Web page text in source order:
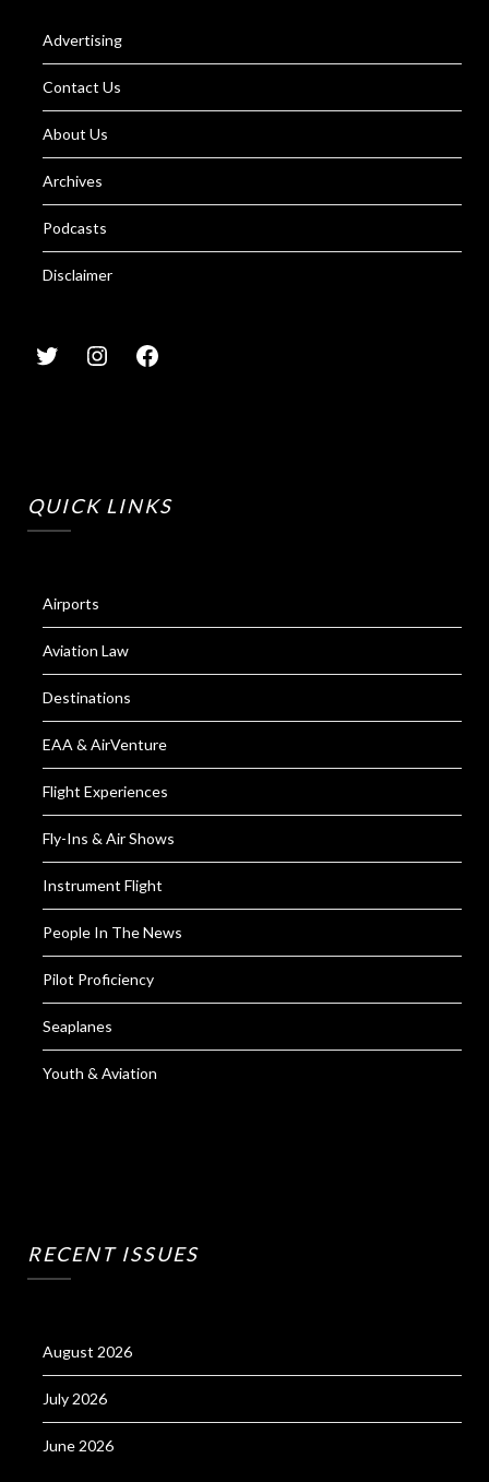
Advertising
Contact Us
About Us
Archives
Podcasts
Disclaimer
QUICK LINKS
Airports
Aviation Law
Destinations
EAA & AirVenture
Flight Experiences
Fly-Ins & Air Shows
Instrument Flight
People In The News
Pilot Proficiency
Seaplanes
Youth & Aviation
RECENT ISSUES
August 2026
July 2026
June 2026